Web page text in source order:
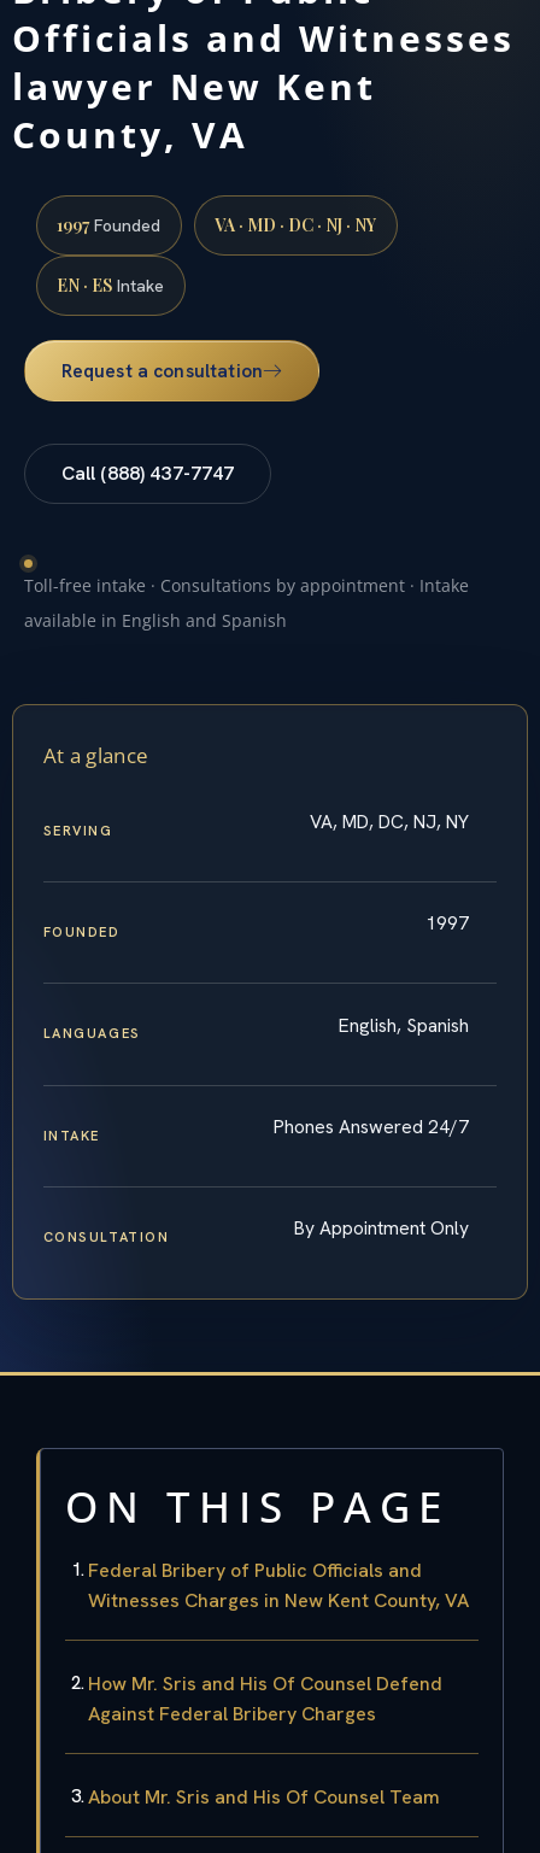
Officials and Witnesses
lawyer New Kent
County, VA
1997Founded VA · MD · DC · NJ · NY
EN · ES Intake
Request a consultation
Call (888) 437-7747
Toll-free intake · Consultations by appointment · Intake
available in English and Spanish
At a glance
SERVING VA, MD, DC, NJ, NY
FOUNDED 1997
LANGUAGES English, Spanish
INTAKE Phones Answered 24/7
CONSULTATION By Appointment Only
ON THIS PAGE
Federal Bribery of Public Officials and
Witnesses Charges in New Kent County, VA
How Mr. Sris and His Of Counsel Defend
Against Federal Bribery Charges
About Mr. Sris and His Of Counsel Team